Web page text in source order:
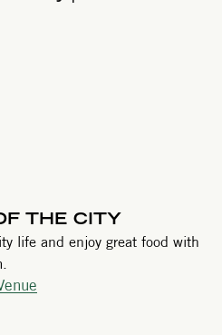
THE CITY
life and enjoy great food with